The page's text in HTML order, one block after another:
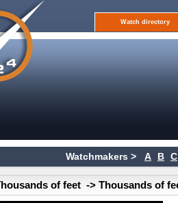
Watch directory
Watchmakers > A B C
of feet -> Thousands of